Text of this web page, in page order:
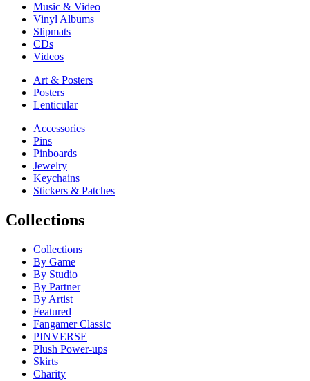
Music & Video
Vinyl Albums
Slipmats
CDs
Videos
Art & Posters
Posters
Lenticular
Accessories
Pins
Pinboards
Jewelry
Keychains
Stickers & Patches
Collections
Collections
By Game
By Studio
By Partner
By Artist
Featured
Fangamer Classic
PINVERSE
Plush Power-ups
Skirts
Charity